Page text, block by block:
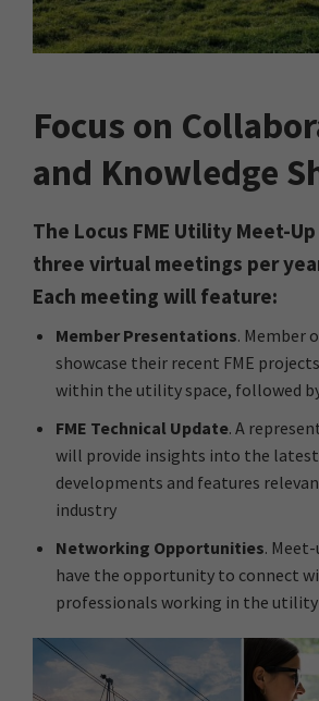
Focus on
and Knowledge
The Locus FME Utility Meet-
three virtual meetings per
Each meeting will feature:
Member Presentations. Member
showcase their recent FME
within the utility space, followed by
FME Technical Update. A
will provide insights into the latest
developments and features
industry
Networking Opportunities.
have the opportunity to connect
professionals working in the